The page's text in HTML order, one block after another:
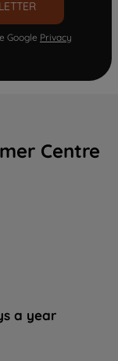
Google Privacy
Centre
a year